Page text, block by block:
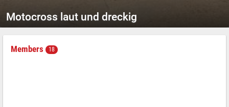
Motocross laut und dreckig
Members 18